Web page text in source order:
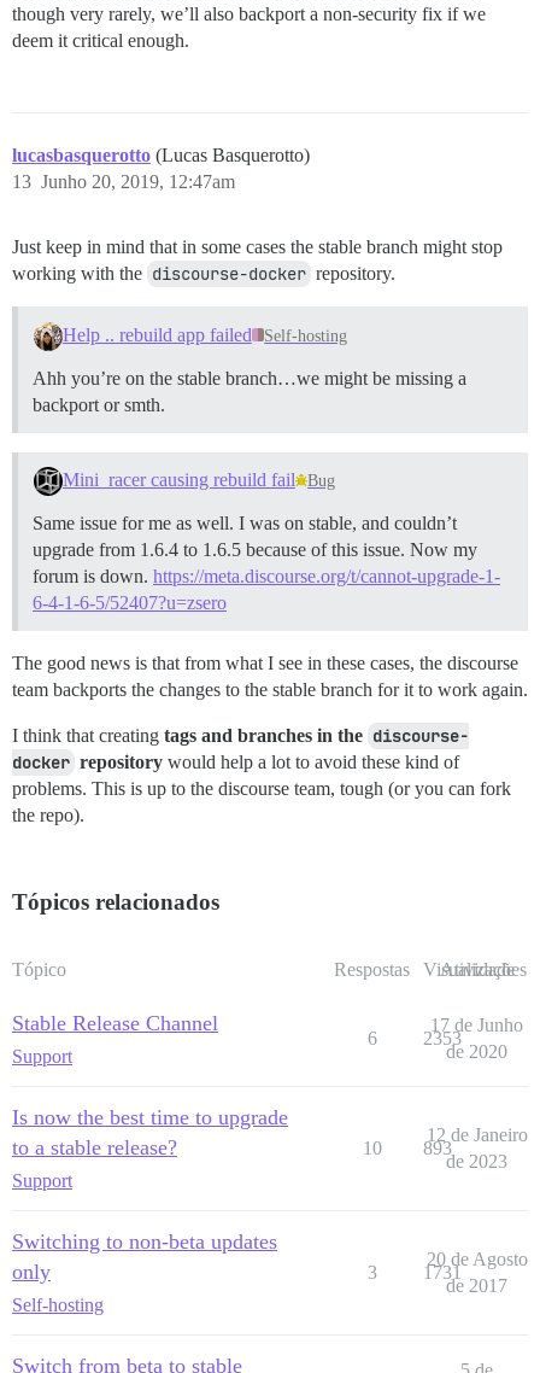
though very rarely, we’ll also backport a non-security fix if we
deem it critical enough.
lucasbasquerotto (Lucas Basquerotto)
Junho 20, 2019, 12:47am
13
Just keep in mind that in some cases the stable branch might stop
working with the discourse-docker repository.
Help .. rebuild app failed Self-hosting
Ahh you’re on the stable branch…we might be missing a
backport or smth.
Mini_racer causing rebuild fail Bug
Same issue for me as well. I was on stable, and couldn’t
upgrade from 1.6.4 to 1.6.5 because of this issue. Now my
forum is down. https://meta.discourse.org/t/cannot-upgrade-1-
6-4-1-6-5/52407?u=zsero
The good news is that from what I see in these cases, the discourse
team backports the changes to the stable branch for it to work again.
I think that creating tags and branches in the discourse-
docker repository would help a lot to avoid these kind of
problems. This is up to the discourse team, tough (or you can fork
the repo).
Tópicos relacionados
Tópico Respostas Visualizações
Atividade
Stable Release Channel
Support
6 2353
17 de Junho
de 2020
Is now the best time to upgrade
to a stable release?
Support
10 893
12 de Janeiro
de 2023
Switching to non-beta updates
only
Self-hosting
3 1731
20 de Agosto
de 2017
Switch from beta to stable